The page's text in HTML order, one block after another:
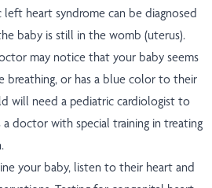
left heart syndrome can be diagnosed
baby is still in the womb (uterus).
may notice that your baby seems
breathing, or has a blue color to their
will need a pediatric cardiologist to
a doctor with special training in treating
your baby, listen to their heart and